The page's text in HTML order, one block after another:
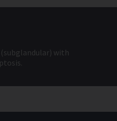
with